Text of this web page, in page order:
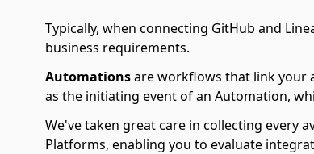
Typically, when connecting GitHub and
business requirements.
Automationsare workflows that link your
as the initiating event of an Automation,
We've taken great care in collecting every
Platforms, enabling you to evaluate